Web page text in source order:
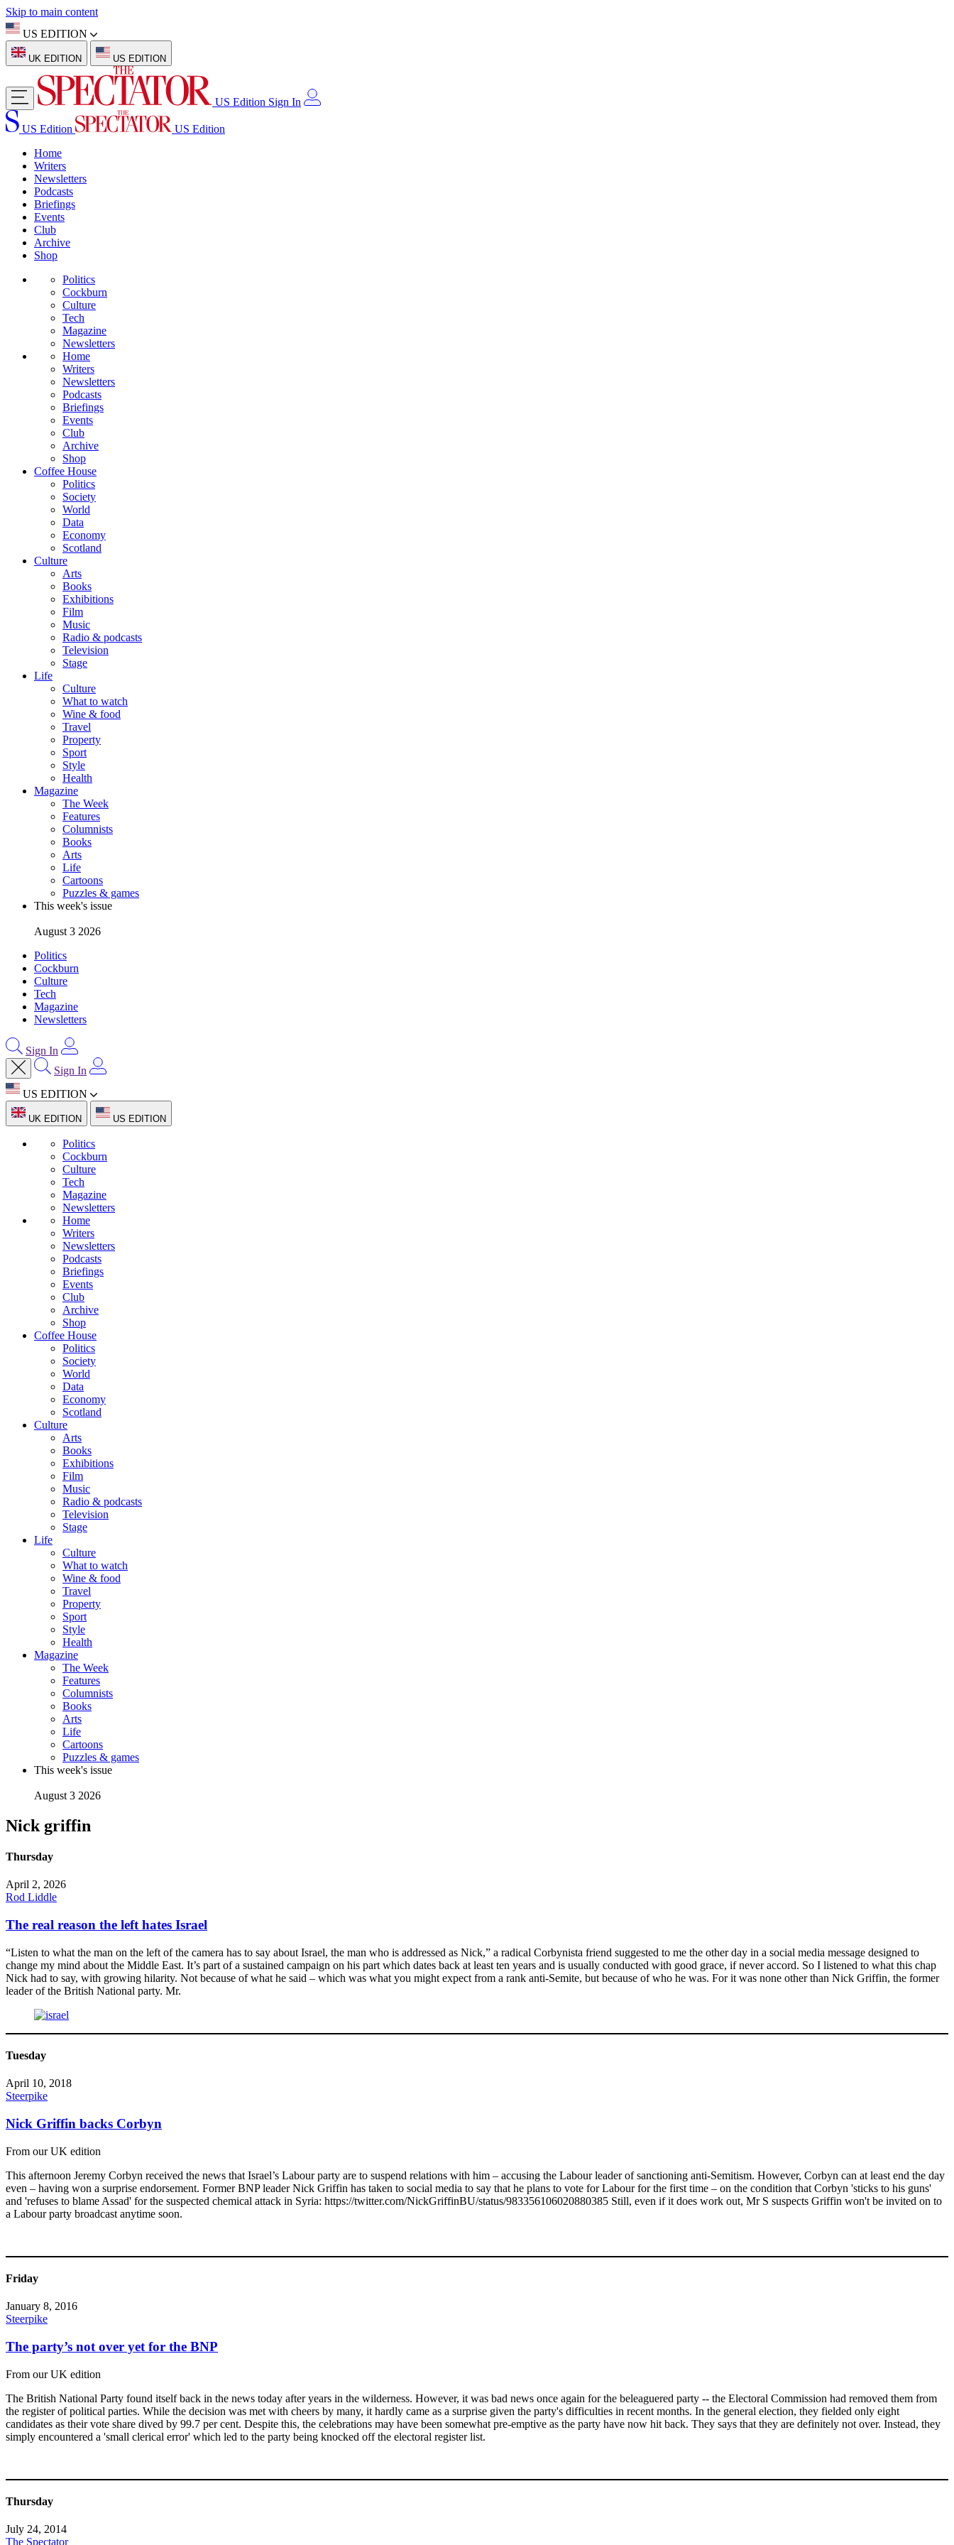
Skip to main content
US EDITION
UK EDITION US EDITION
US Edition Sign In
US Edition
US Edition
Home
Writers
Newsletters
Podcasts
Briefings
Events
Club
Archive
Shop
Politics
Cockburn
Culture
Tech
Magazine
Newsletters
Home
Writers
Newsletters
Podcasts
Briefings
Events
Club
Archive
Shop
Coffee House
Politics
Society
World
Data
Economy
Scotland
Culture
Arts
Books
Exhibitions
Film
Music
Radio & podcasts
Television
Stage
Life
Culture
What to watch
Wine & food
Travel
Property
Sport
Style
Health
Magazine
The Week
Features
Columnists
Books
Arts
Life
Cartoons
Puzzles & games
This week's issue
August 3 2026
Politics
Cockburn
Culture
Tech
Magazine
Newsletters
Sign In
Sign In
US EDITION
UK EDITION US EDITION
Politics
Cockburn
Culture
Tech
Magazine
Newsletters
Home
Writers
Newsletters
Podcasts
Briefings
Events
Club
Archive
Shop
Coffee House
Politics
Society
World
Data
Economy
Scotland
Culture
Arts
Books
Exhibitions
Film
Music
Radio & podcasts
Television
Stage
Life
Culture
What to watch
Wine & food
Travel
Property
Sport
Style
Health
Magazine
The Week
Features
Columnists
Books
Arts
Life
Cartoons
Puzzles & games
This week's issue
August 3 2026
Nick griffin
Thursday
April 2, 2026
Rod Liddle
The real reason the left hates Israel
“Listen to what the man on the left of the camera has to say about Israel, the man who is addressed as Nick,” a radical Corbynista friend suggested to me the other day in a social media message designed to
change my mind about the Middle East. It’s part of a sustained campaign on his part which dates back at least ten years and is usually conducted with good grace, if never accord. So I listened to what this chap
Nick had to say, with growing hilarity. Not because of what he said – which was what you might expect from a rank anti-Semite, but because of who he was. For it was none other than Nick Griffin, the former
leader of the British National party. Mr.
Tuesday
April 10, 2018
Steerpike
Nick Griffin backs Corbyn
From our UK edition
This afternoon Jeremy Corbyn received the news that Israel’s Labour party are to suspend relations with him – accusing the Labour leader of sanctioning anti-Semitism. However, Corbyn can at least end the day
even – having won a surprise endorsement. Former BNP leader Nick Griffin has taken to social media to say that he plans to vote for Labour for the first time – on the condition that Corbyn 'sticks to his guns'
and 'refuses to blame Assad' for the suspected chemical attack in Syria: https://twitter.com/NickGriffinBU/status/983356106020880385 Still, even if it does work out, Mr S suspects Griffin won't be invited on to
a Labour party broadcast anytime soon.
Friday
January 8, 2016
Steerpike
The party’s not over yet for the BNP
From our UK edition
The British National Party found itself back in the news today after years in the wilderness. However, it was bad news once again for the beleaguered party -- the Electoral Commission had removed them from
the register of political parties. While the decision was met with cheers by many, it hardly came as a surprise given the party's difficulties in recent months. In the general election, they fielded only eight
candidates as their vote share dived by 99.7 per cent. Despite this, the celebrations may have been somewhat pre-emptive as the party have now hit back. They says that they are definitely not over. Instead, they
simply encountered a 'small clerical error' which led to the party being knocked off the electoral register list.
Thursday
July 24, 2014
The Spectator